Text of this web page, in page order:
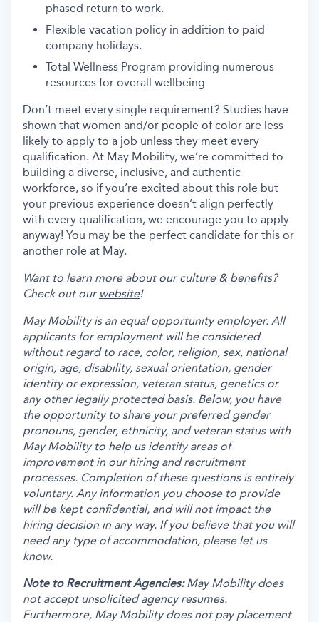
phased return to work.
Flexible vacation policy in addition to paid
company holidays.
Total Wellness Program providing numerous
resources for overall wellbeing
Don’t meet every single requirement? Studies have
shown that women and/or people of color are less
likely to apply to a job unless they meet every
qualification. At May Mobility, we’re committed to
building a diverse, inclusive, and authentic
workforce, so if you’re excited about this role but
your previous experience doesn’t align perfectly
with every qualification, we encourage you to apply
anyway! You may be the perfect candidate for this or
another role at May.
Want to learn more about our culture & benefits?
Check out our website!
May Mobility is an equal opportunity employer. All
applicants for employment will be considered
without regard to race, color, religion, sex, national
origin, age, disability, sexual orientation, gender
identity or expression, veteran status, genetics or
any other legally protected basis. Below, you have
the opportunity to share your preferred gender
pronouns, gender, ethnicity, and veteran status with
May Mobility to help us identify areas of
improvement in our hiring and recruitment
processes. Completion of these questions is entirely
voluntary. Any information you choose to provide
will be kept confidential, and will not impact the
hiring decision in any way. If you believe that you will
need any type of accommodation, please let us
know.
Note to Recruitment Agencies:May Mobility does
not accept unsolicited agency resumes.
Furthermore, May Mobility does not pay placement